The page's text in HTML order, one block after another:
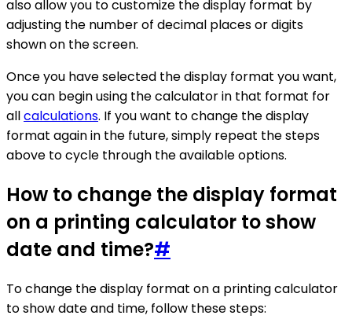
also allow you to customize the display format by
adjusting the number of decimal places or digits
shown on the screen.
Once you have selected the display format you want,
you can begin using the calculator in that format for
allcalculations. If you want to change the display
format again in the future, simply repeat the steps
above to cycle through the available options.
How to change the display format
on a printing calculator to show
date and time?#
To change the display format on a printing calculator
to show date and time, follow these steps: